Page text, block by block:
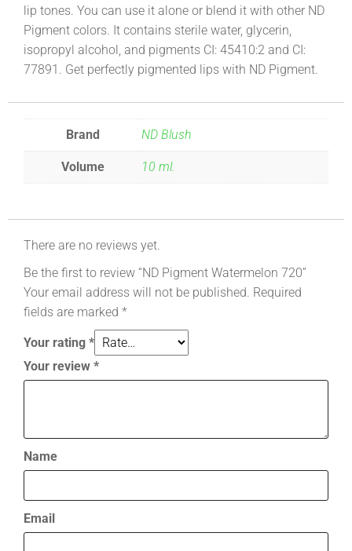
lip tones. You can use it alone or blend it with other ND
Pigment colors. It contains sterile water, glycerin,
isopropyl alcohol, and pigments CI: 45410:2 and CI:
77891. Get perfectly pigmented lips with ND Pigment.
Brand ND Blush
Volume 10 ml.
There are no reviews yet.
Be the first to review “ND Pigment Watermelon 720”
Your email address will not be published. Required
fields are marked *
Your rating *
Your review *
Name
Email